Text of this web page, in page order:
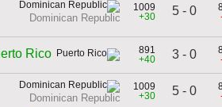
Dominican Republic
1009
+30
5 - 0
Rico
891
+40
3 - 0
Dominican Republic
1009
+30
5 - 0